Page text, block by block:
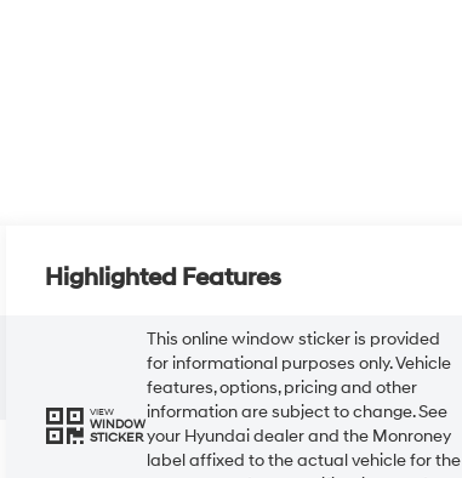
Highlighted Features
VIEW
WINDOW
STICKER
This online window sticker is provided
for informational purposes only. Vehicle
features, options, pricing and other
information are subject to change. See
your Hyundai dealer and the Monroney
label affixed to the actual vehicle for the